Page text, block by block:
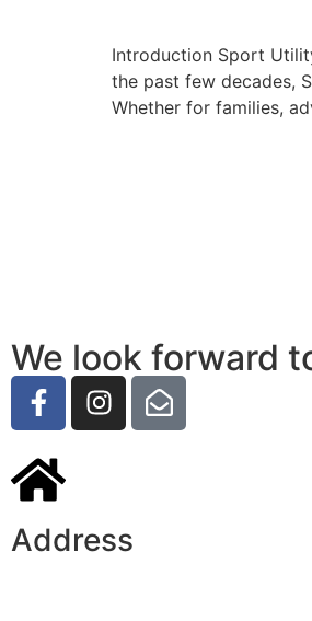
Introduction Sport
the past few decades,
Whether for families,
We look forward
Address